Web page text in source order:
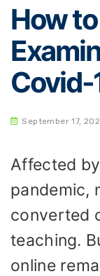
How
Covid-
September 17,
Affected
pandemic,
converted
teaching.
online